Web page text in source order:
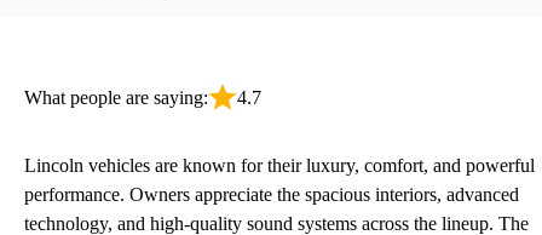
What people are saying: 4.7
Lincoln vehicles are known for their luxury, comfort, and powerful
performance. Owners appreciate the spacious interiors, advanced
technology, and high-quality sound systems across the lineup. The